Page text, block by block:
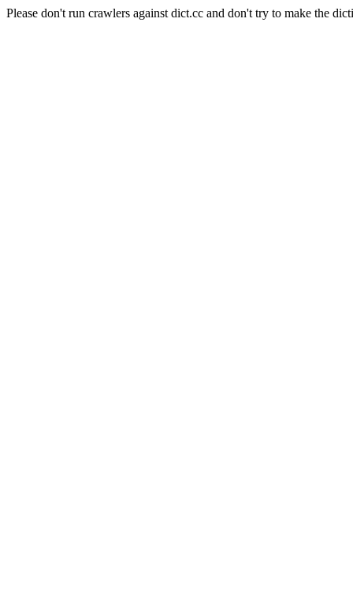
Please don't run crawlers against dict.cc and don't try to make the